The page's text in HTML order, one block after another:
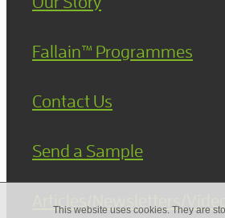
Fallain™ Programmes
Contact Us
Send a Sample
This website uses cookies. They are